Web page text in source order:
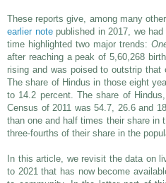
These reports give, among many
earlier notepublished in 2017, we
time highlighted two major trends:
after reaching a peak of 5,60,268
rising and was poised to outstrip
The share of Hindus in those eight
to 14.2 percent. The share of
Census of 2011 was 54.7, 26.6 and
than one and half times their share in
three-fourths of their share in the
In this article, we revisit the data on
to 2021 that has now become